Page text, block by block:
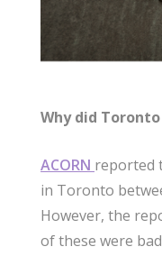
Why did
ACORN reported
in Toronto
However, the
of these were